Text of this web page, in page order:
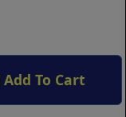
Add To Cart